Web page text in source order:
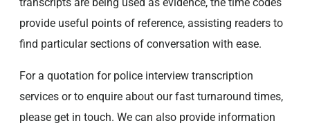
provide useful points of reference, assisting readers to
find particular sections of conversation with ease.
For a quotation for police interview transcription
services or to enquire about our fast turnaround times,
please get in touch. We can also provide information